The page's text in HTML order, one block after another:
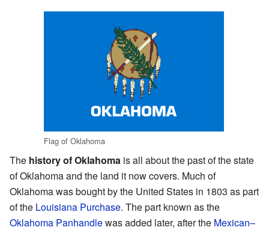
Flag of Oklahoma
The history of Oklahoma is all about the past of the state
of Oklahoma and the land it now covers. Much of
Oklahoma was bought by the United States in 1803 as part
of the Louisiana Purchase. The part known as the
Oklahoma Panhandlewas added later, after the Mexican–